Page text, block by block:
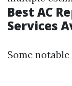
Best AC
Services
Some